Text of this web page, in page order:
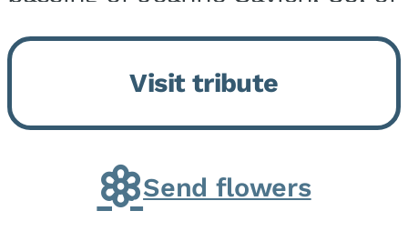
Momence, who peacefully
returned to her Lord and savior
on August 2, 2026. Joanne was
born in Momence,...
Visit tribute
Send flowers